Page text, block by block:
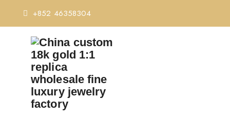
+852 46358304
PREMIUM 1:1